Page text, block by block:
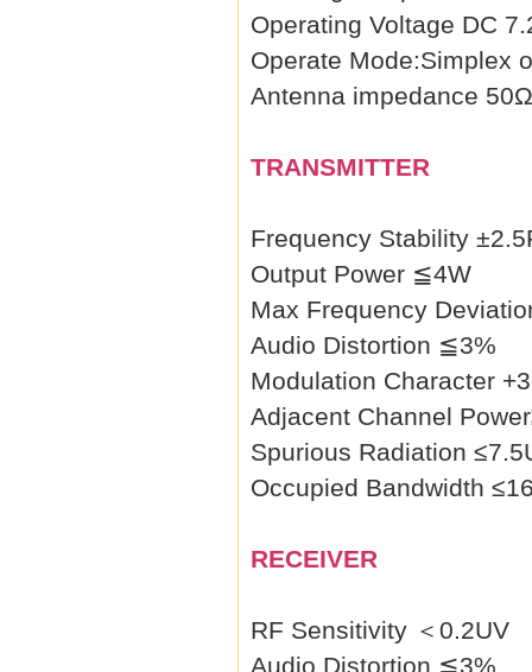
Operating Voltage DC
Operate Mode:Simplex
Antenna impedance 50Ω
TRANSMITTER
Frequency Stability
Output Power ≦4W
Max Frequency
Audio Distortion ≦3%
Modulation Character
Adjacent Channel
Spurious Radiation
Occupied Bandwidth
RECEIVER
RF Sensitivity ＜0.2UV
Audio Distortion ≦3%